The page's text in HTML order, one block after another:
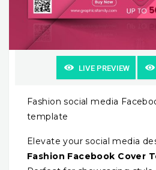
LIVE PREVIEW
Fashion social media
template
Elevate your social media
Fashion Facebook Cover